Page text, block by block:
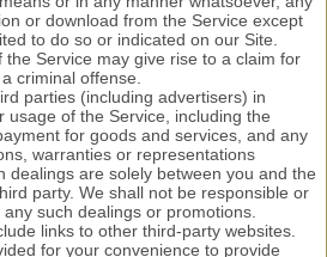
or download from the Service except
to do so or indicated on our Site.
the Service may give rise to a claim for
criminal offense.
parties (including advertisers) in
usage of the Service, including the
for goods and services, and any
warranties or representations
dealings are solely between you and the
party. We shall not be responsible or
such dealings or promotions.
links to other third-party websites.
for your convenience to provide